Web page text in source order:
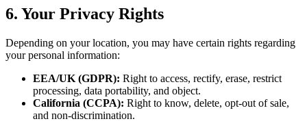
6. Your Privacy Rights
Depending on your location, you may have certain rights regarding
your personal information:
EEA/UK (GDPR): Right to access, rectify, erase, restrict
processing, data portability, and object.
California (CCPA): Right to know, delete, opt-out of sale,
and non-discrimination.